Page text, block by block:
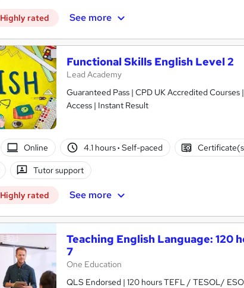
Highly rated See more
Functional Skills English Level 2
Lead Academy
Guaranteed Pass | CPD UK Accredited
Access | Instant Result
Online 4.1 hours· Self-paced
Tutor support
Highly rated See more
Teaching English Language: 120
7
One Education
QLS Endorsed | 120 hours TEFL / TESOL/